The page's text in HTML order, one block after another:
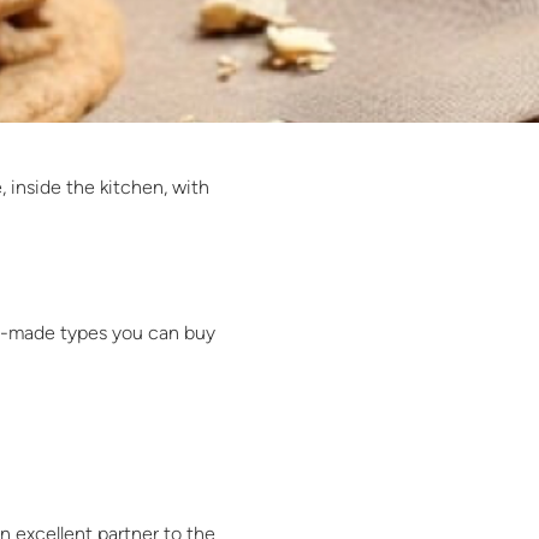
inside the kitchen, with
made types you can buy
excellent partner to the